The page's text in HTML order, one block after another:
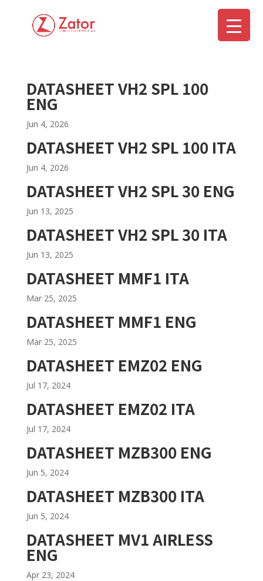
DATASHEET VH2 SPL 100
ENG
Jun 4, 2026
DATASHEET VH2 SPL 100 ITA
Jun 4, 2026
DATASHEET VH2 SPL 30 ENG
Jun 13, 2025
DATASHEET VH2 SPL 30 ITA
Jun 13, 2025
DATASHEET MMF1 ITA
Mar 25, 2025
DATASHEET MMF1 ENG
Mar 25, 2025
DATASHEET EMZ02 ENG
Jul 17, 2024
DATASHEET EMZ02 ITA
Jul 17, 2024
DATASHEET MZB300 ENG
Jun 5, 2024
DATASHEET MZB300 ITA
Jun 5, 2024
DATASHEET MV1 AIRLESS
ENG
Apr 23, 2024